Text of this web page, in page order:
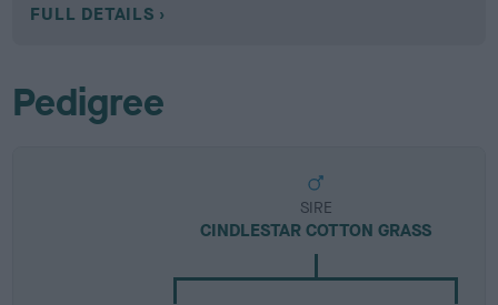
FULL DETAILS
Pedigree
SIRE
CINDLESTAR COTTON GRASS